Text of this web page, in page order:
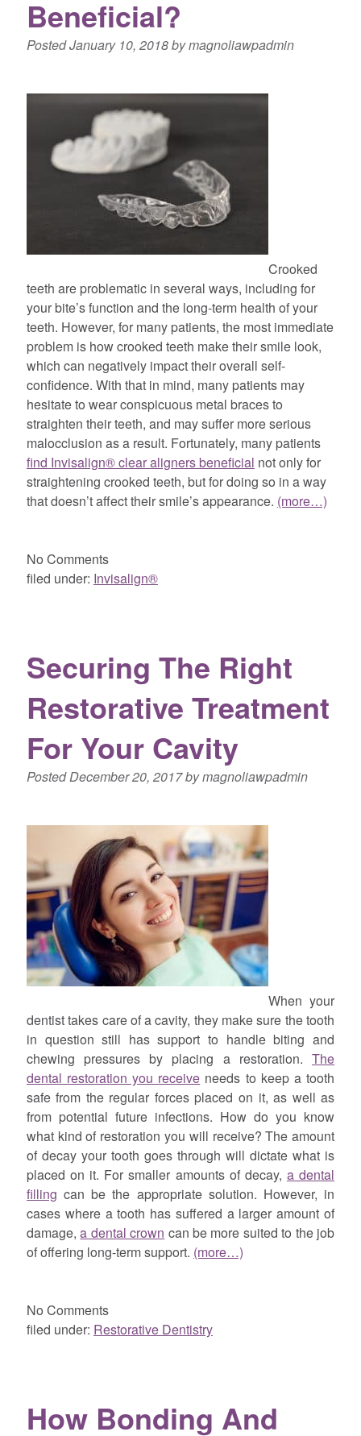
Beneficial?
PostedJanuary 10, 2018bymagnoliawpadmin
Crooked
teeth are problematic in several ways, including for
your bite’s function and the long-term health of your
teeth. However, for many patients, the most immediate
problem is how crooked teeth make their smile look,
which can negatively impact their overall self-
confidence. With that in mind, many patients may
hesitate to wear conspicuous metal braces to
straighten their teeth, and may suffer more serious
malocclusion as a result. Fortunately, many patients
find Invisalign® clear aligners beneficial not only for
straightening crooked teeth, but for doing so in a way
that doesn’t affect their smile’s appearance. (more…)
No Comments
filed under: Invisalign®
Securing The Right
Restorative Treatment
For Your Cavity
PostedDecember 20, 2017bymagnoliawpadmin
When your
dentist takes care of a cavity, they make sure the tooth
in question still has support to handle biting and
chewing pressures by placing a restoration.The
dental restoration you receive needs to keep a tooth
safe from the regular forces placed on it, as well as
from potential future infections. How do you know
what kind of restoration you will receive? The amount
of decay your tooth goes through will dictate what is
placed on it. For smaller amounts of decay, a dental
filling can be the appropriate solution. However, in
cases where a tooth has suffered a larger amount of
damage,a dental crown can be more suited to the job
of offering long-term support. (more…)
No Comments
filed under: Restorative Dentistry
How Bonding And